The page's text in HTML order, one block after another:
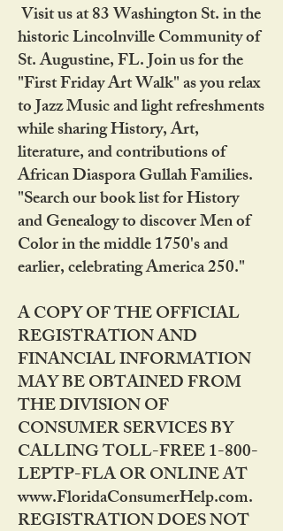
Visit us at 83 Washington St. in the
historic Lincolnville Community of
St. Augustine, FL. Join us for the
"First Friday Art Walk" as you relax
to Jazz Music and light refreshments
while sharing History, Art,
literature, and contributions of
African Diaspora Gullah Families.
"Search our book list for History
and Genealogy to discover Men of
Color in the middle 1750's and
earlier, celebrating America 250."
A COPY OF THE OFFICIAL
REGISTRATION AND
FINANCIAL INFORMATION
MAY BE OBTAINED FROM
THE DIVISION OF
CONSUMER SERVICES BY
CALLING TOLL-FREE 1-800-
LEPTP-FLA OR ONLINE AT
www.FloridaConsumerHelp.com.
REGISTRATION DOES NOT